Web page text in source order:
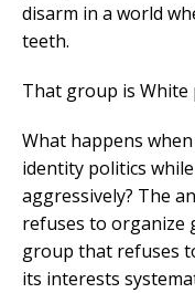
disarm in a world
teeth.
That group is White
What happens
identity politics
aggressively? The
refuses to organize
group that refuses
its interests